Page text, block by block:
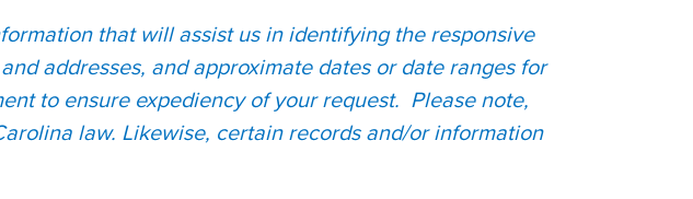
that will assist us in identifying the responsive
addresses, and approximate dates or date ranges for
to ensure expediency of your request. Please note,
law. Likewise, certain records and/or information